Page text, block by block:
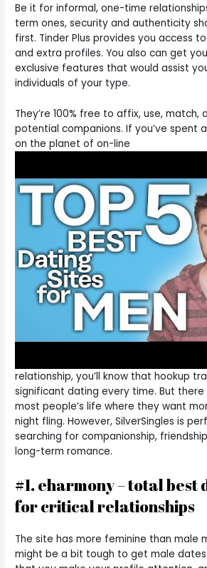
Be it for informal, one-time
term ones, security and authenticity
first. Tinder Plus provides you access
and extra profiles. You also can get
exclusive features that would assist
individuals of your type.
They’re 100% free to affix, use, match,
potential companions. If you’ve spent
on the planet of on-line
relationship, you’ll know that hookup
significant dating every time. But
most people’s life where they want
night fling. However, SilverSingles is
searching for companionship,
long-term romance.
#1. eharmony – total best
for critical relationships
The site has more feminine than male
might be a bit tough to get male